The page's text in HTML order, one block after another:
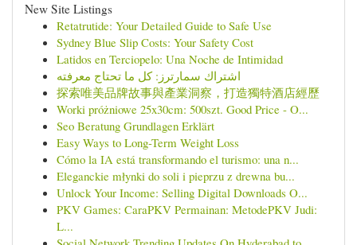
New Site Listings
Retatrutide: Your Detailed Guide to Safe Use
Sydney Blue Slip Costs: Your Safety Cost
Latidos en Terciopelo: Una Noche de Intimidad
اشتراك سمارترز: كل ما تحتاج معرفته
探索唯美品牌故事與產業洞察，打造獨特酒店經歷
Worki próżniowe 25x30cm: 500szt. Good Price - O...
Seo Beratung Grundlagen Erklärt
Easy Ways to Long-Term Weight Loss
Cómo la IA está transformando el turismo: una n...
Eleganckie młynki do soli i pieprzu z drewna bu...
Unlock Your Income: Selling Digital Downloads O...
PKV Games: CaraPKV Permainan: MetodePKV Judi:
L...